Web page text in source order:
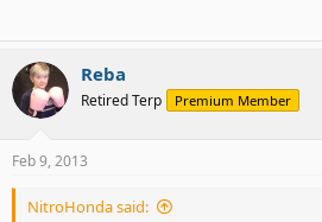
Reba
Retired Terp Premium Member
Feb 9, 2013
NitroHonda said: